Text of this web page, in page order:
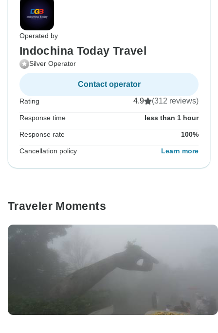
Operated by
Indochina Today Travel
Silver Operator
Contact operator
Rating 4.9 (312 reviews)
Response time less than 1 hour
Response rate 100%
Cancellation policy Learn more
Traveler Moments